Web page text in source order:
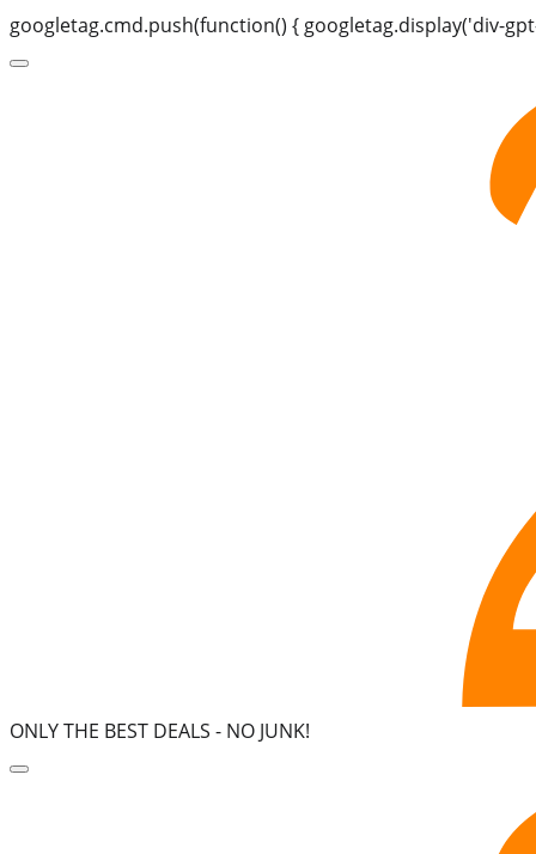
googletag.cmd.push(function() { googletag.display('div-
ONLY THE BEST DEALS - NO JUNK!